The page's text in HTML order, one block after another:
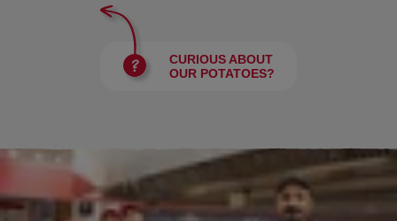
CURIOUS ABOUT
OUR POTATOES?